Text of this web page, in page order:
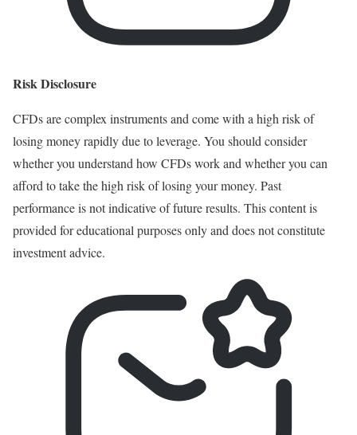
Risk Disclosure
CFDs are complex instruments and come with a high risk of
losing money rapidly due to leverage. You should consider
whether you understand how CFDs work and whether you can
afford to take the high risk of losing your money. Past
performance is not indicative of future results. This content is
provided for educational purposes only and does not constitute
investment advice.